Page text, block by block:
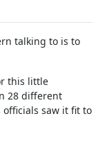
talking to is to
this little
28 different
saw it fit to